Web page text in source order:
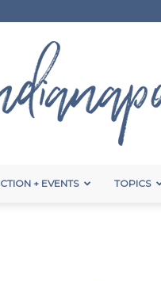
+ EVENTS TOPICS